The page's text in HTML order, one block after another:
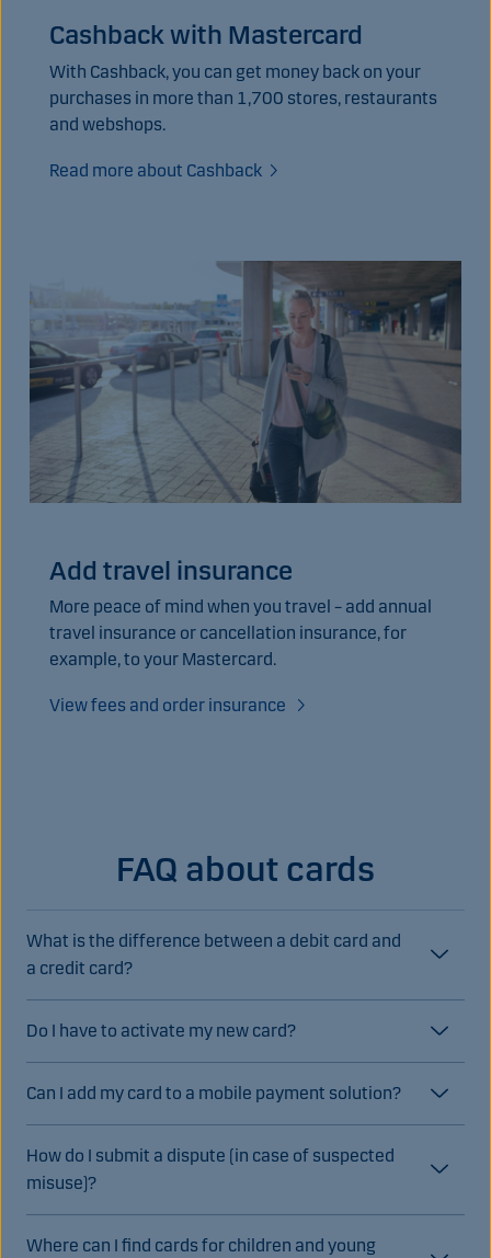
Cashback with Mastercard
With Cashback, you can get money back on your
purchases in more than 1,700 stores, restaurants
and webshops.
Read more about Cashback
Add travel insurance
More peace of mind when you travel – add annual
travel insurance or cancellation insurance, for
example, to your Mastercard.
View fees and order insurance
FAQ about cards
What is the difference between a debit card and
a credit card?
Do I have to activate my new card?
Can I add my card to a mobile payment solution?
How do I submit a dispute (in case of suspected
misuse)?
Where can I find cards for children and young